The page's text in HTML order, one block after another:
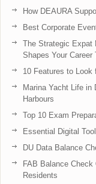
How DEAURA
Best Corporate
The Strategic Expat
Shapes Your Career
10 Features to Look
Marina Yacht Life in
Harbours
Top 10 Exam
Essential Digital
DU Data Balance
FAB Balance
Residents